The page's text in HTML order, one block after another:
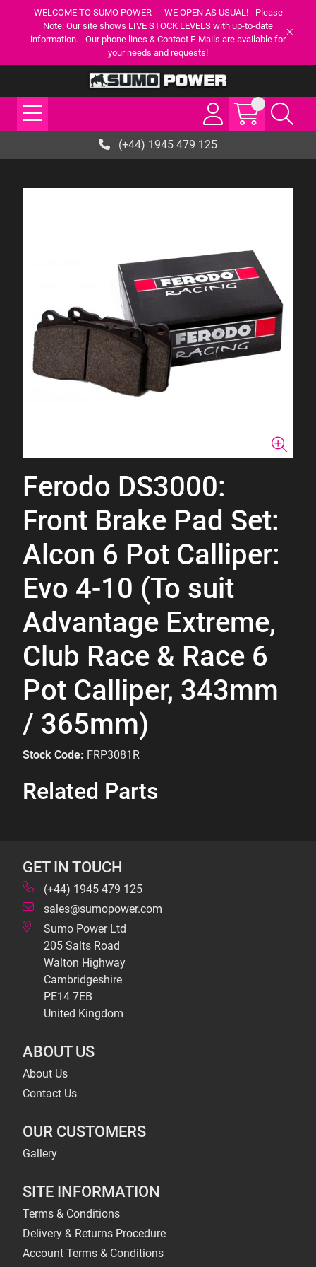
WELCOME TO SUMO POWER --- WE OPEN AS USUAL! - Please
Note: Our site shows LIVE STOCK LEVELS with up-to-date
information. - Our phone lines & Contact E-Mails are available for
your needs and requests!
(+44) 1945 479 125
Ferodo DS3000:
Front Brake Pad Set:
Alcon 6 Pot Calliper:
Evo 4-10 (To suit
Advantage Extreme,
Club Race & Race 6
Pot Calliper, 343mm
/ 365mm)
Stock Code: FRP3081R
Related Parts
GET IN TOUCH
(+44) 1945 479 125
sales@sumopower.com
Sumo Power Ltd
205 Salts Road
Walton Highway
Cambridgeshire
PE14 7EB
United Kingdom
ABOUT US
About Us
Contact Us
OUR CUSTOMERS
Gallery
SITE INFORMATION
Terms & Conditions
Delivery & Returns Procedure
Account Terms & Conditions